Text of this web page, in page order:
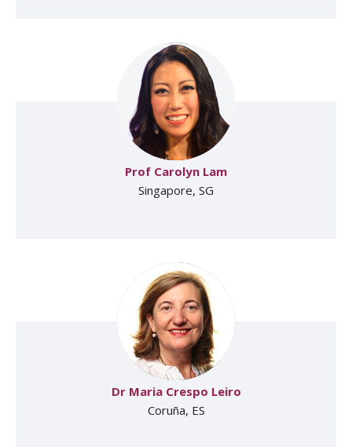
Prof Carolyn Lam
Singapore, SG
Dr Maria Crespo Leiro
Coruña, ES